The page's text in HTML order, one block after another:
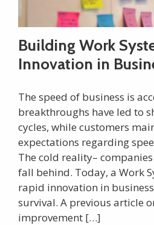
Building Work
Innovation in
The speed of business is
breakthroughs have led to
cycles, while customers
expectations regarding
The cold reality–
fall behind. Today, a Work
rapid innovation in business
survival. A previous article
improvement […]